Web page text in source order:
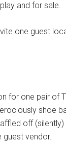
and for sale.
one guest
for one pair of
shoe
off
guest vendor.